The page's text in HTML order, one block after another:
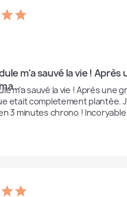
m'a sauvé la vie ! Après
...
m'a sauvé la vie ! Après une
etait completement plantée.
3 minutes chrono ! Incoryable